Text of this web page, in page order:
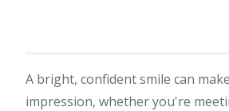
A bright, confident smile can
impression, whether you're